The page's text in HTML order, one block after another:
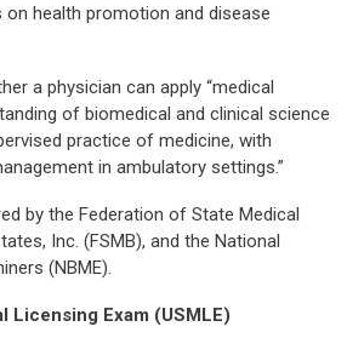
on health promotion and disease
a physician can apply “medical
of biomedical and clinical science
practice of medicine, with
in ambulatory settings.”
by the Federation of State Medical
Inc. (FSMB), and the National
(NBME).
Licensing Exam (USMLE)